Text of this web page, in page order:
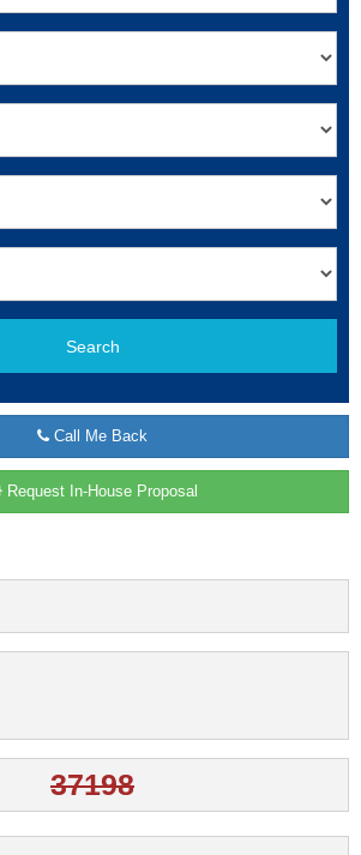
Search
Call Me Back
Request In-House Proposal